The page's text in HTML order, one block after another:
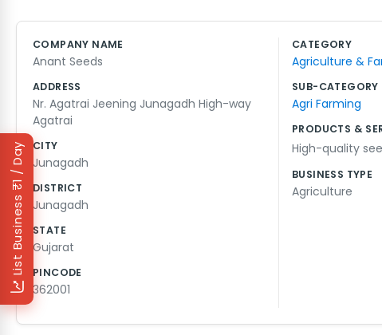
₹1 / Day
List Business
It’s a quiet life for the most part, away from the big city
our part for the local farms.
COMPANY NAME
Anant Seeds
ADDRESS
Nr. Agatrai Jeening Junagadh High-way
Agatrai
CITY
Junagadh
DISTRICT
Junagadh
STATE
Gujarat
PINCODE
362001
CATEGORY
Agriculture &
SUB-CATEGORY
Agri Farming
PRODUCTS &
High-quality
BUSINESS TYPE
Agriculture